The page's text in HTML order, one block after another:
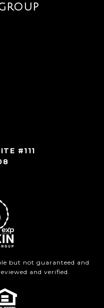
#111
but not guaranteed and
and verified.